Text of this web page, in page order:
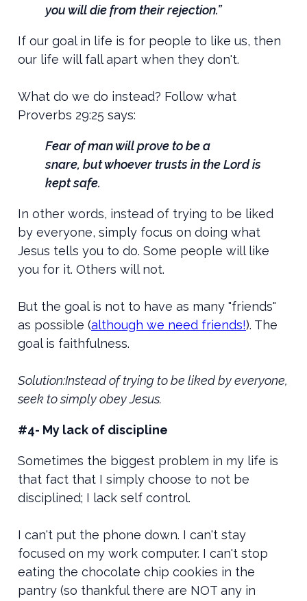
you will die from their rejection.”
If our goal in life is for people to like us, then
our life will fall apart when they don't.
What do we do instead? Follow what
Proverbs 29:25 says:
Fear of man will prove to be a
snare, but whoever trusts in theLordis
kept safe.
In other words, instead of trying to be liked
by everyone, simply focus on doing what
Jesus tells you to do. Some people will like
you for it. Others will not.
But the goal is not to have as many "friends"
as possible (although we need friends!). The
goal is faithfulness.
Solution:Instead of trying to be liked by everyone,
seek to simply obey Jesus.
#4- My lack of discipline
Sometimes the biggest problem in my life is
that fact that I simply choose to not be
disciplined; I lack self control.
I can't put the phone down. I can't stay
focused on my work computer. I can't stop
eating the chocolate chip cookies in the
pantry (so thankful there are NOT any in